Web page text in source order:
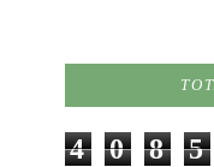
4 0 8 5